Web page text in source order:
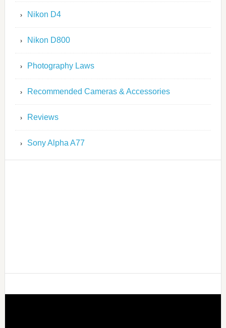
Nikon D4
Nikon D800
Photography Laws
Recommended Cameras & Accessories
Reviews
Sony Alpha A77